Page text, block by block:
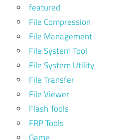
featured
File Compression
File Management
File System Tool
File System Utility
File Transfer
File Viewer
Flash Tools
FRP Tools
Game